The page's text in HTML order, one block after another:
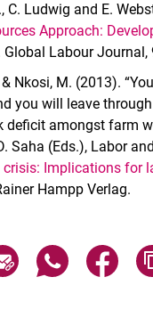
C. Ludwig and E.
Approach:
Global Labour
& Nkosi, M. (2013).
you will leave
deficit amongst farm
Saha (Eds.), Labor
Implications for
Hampp Verlag.
Seite über E-Mail
Seite über